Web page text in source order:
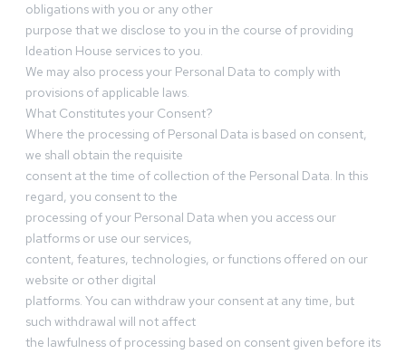
obligations with you or any other
purpose that we disclose to you in the course of providing
Ideation House services to you.
We may also process your Personal Data to comply with
provisions of applicable laws.
What Constitutes your Consent?
Where the processing of Personal Data is based on consent,
we shall obtain the requisite
consent at the time of collection of the Personal Data. In this
regard, you consent to the
processing of your Personal Data when you access our
platforms or use our services,
content, features, technologies, or functions offered on our
website or other digital
platforms. You can withdraw your consent at any time, but
such withdrawal will not affect
the lawfulness of processing based on consent given before its